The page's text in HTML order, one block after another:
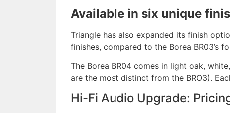
Available in six unique
Triangle has also expanded its finish
finishes, compared to the Borea BR03’s
The Borea BR04 comes in light oak,
are the most distinct from the BRO3).
Hi-Fi Audio Upgrade: